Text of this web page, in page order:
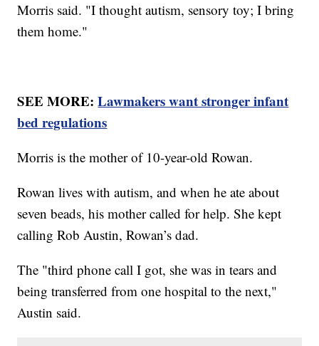
Morris said. "I thought autism, sensory toy; I bring
them home."
SEE MORE:Lawmakers want stronger infant
bed regulations
Morris is the mother of 10-year-old Rowan.
Rowan lives with autism, and when he ate about
seven beads, his mother called for help. She kept
calling Rob Austin, Rowan’s dad.
The "third phone call I got, she was in tears and
being transferred from one hospital to the next,"
Austin said.